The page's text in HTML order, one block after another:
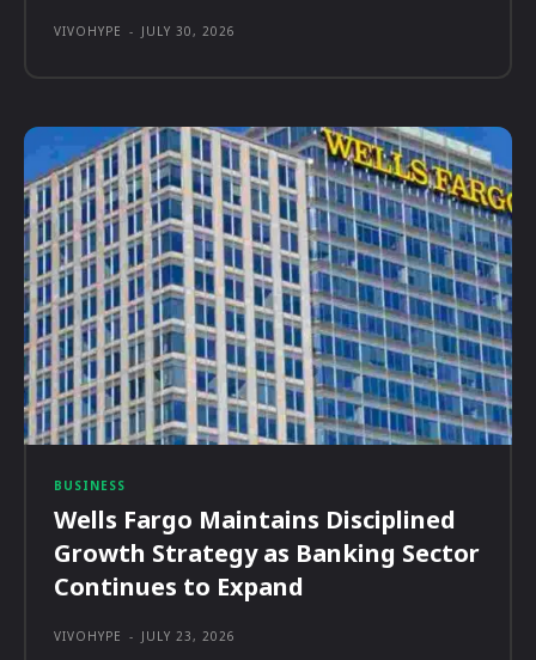
VIVOHYPE - JULY 30, 2026
BUSINESS
Wells Fargo Maintains Disciplined
Growth Strategy as Banking Sector
Continues to Expand
VIVOHYPE - JULY 23, 2026